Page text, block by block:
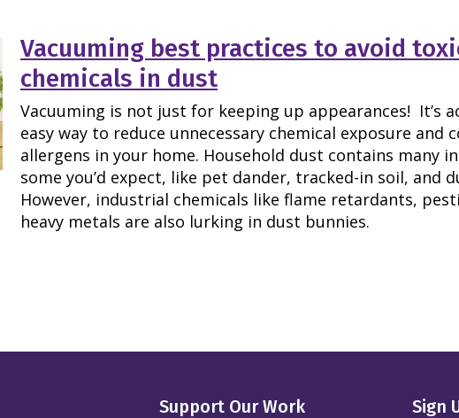
Vacuuming best practices to avoid
chemicals in dust
Vacuuming is not just for keeping up appearances! It’s
easy way to reduce unnecessary chemical exposure and
allergens in your home. Household dust contains many
some you’d expect, like pet dander, tracked-in soil, and
However, industrial chemicals like flame retardants,
heavy metals are also lurking in dust bunnies.
Support Our Work Sign